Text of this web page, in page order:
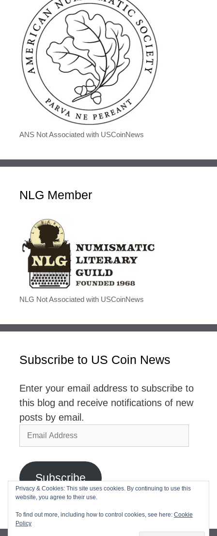
ANS Not Associated with USCoinNews
NLG Member
NLG Not Associated with USCoinNews
Subscribe to US Coin News
Enter your email address to subscribe to
this blog and receive notifications of new
posts by email.
Email
Address
Subscribe
Join 2,768 other subscribers
Privacy & Cookies: This site uses cookies. By continuing to use this
website, you agree to their use.
To find out more, including how to control cookies, see here: Cookie
Policy